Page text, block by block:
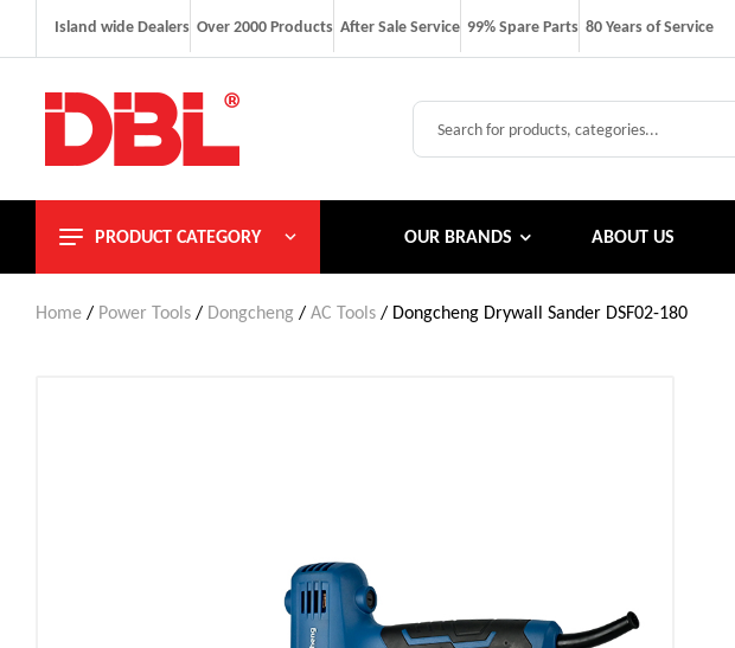
Island wide Dealers Over 2000 Products After Sale Service 99% Spare Parts 80 Years of Service
PRODUCT CATEGORY OUR BRANDS ABOUT US
Home / Power Tools / Dongcheng / AC Tools / Dongcheng Drywall Sander DSF02-180